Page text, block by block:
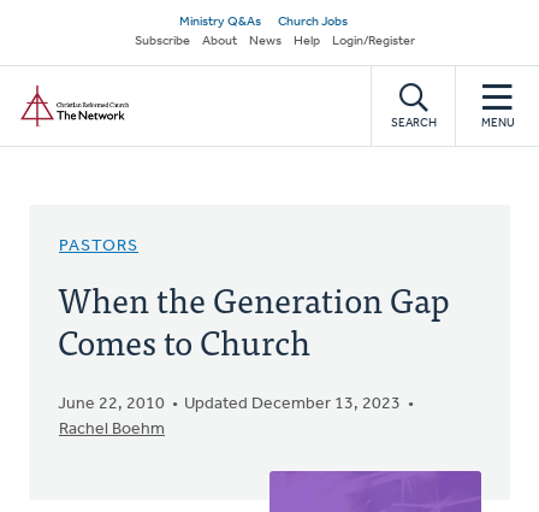
main
content
Secondary
navigation
Ministry Q&As
Church Jobs
Subscribe
About News Help Login/Register
SEARCH MENU
PASTORS
When the Generation Gap
Comes to Church
June 22, 2010
Updated December 13, 2023
Rachel Boehm